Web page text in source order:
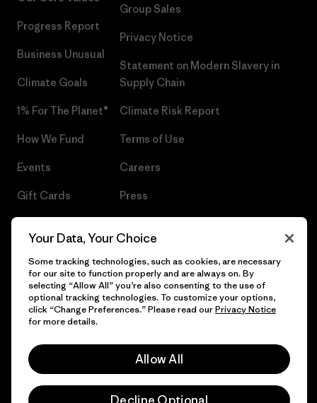
Progress Report
Business Unusual
Climate Goals
1% For The Planet®
How We Fund
Events
Gift Cards
Group Sales
Privacy Notice
Statement on Modern Slavery in
Supply Chain
Climate Risk Report
Terms of Use
Careers
Press
© 2026 Patagonia, Inc. All Rights Reserved.
Your Data, Your Choice
Some tracking technologies, such as cookies, are necessary
for our site to function properly and are always on. By
selecting “Allow All” you’re also consenting to the use of
optional tracking technologies. To customize your options,
click “Change Preferences.” Please read ourPrivacy Notice
for more details.
Allow All